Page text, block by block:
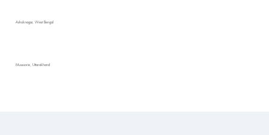
Ashoknagar, West Bengal
Mussoorie, Uttarakhand